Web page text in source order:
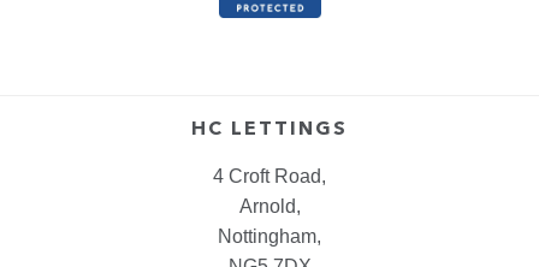
HC LETTINGS
4 Croft Road,
Arnold,
Nottingham,